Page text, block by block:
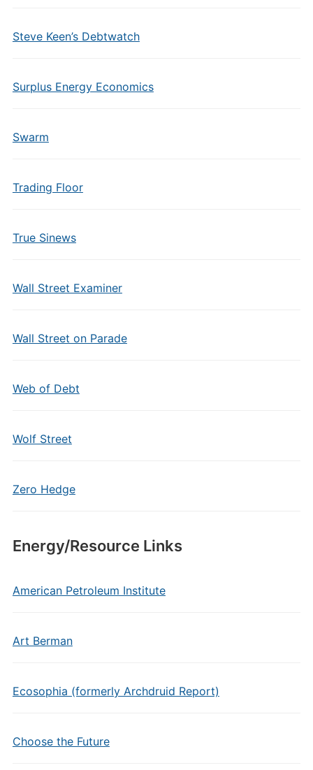
Steve Keen’s Debtwatch
Surplus Energy Economics
Swarm
Trading Floor
True Sinews
Wall Street Examiner
Wall Street on Parade
Web of Debt
Wolf Street
Zero Hedge
Energy/Resource Links
American Petroleum Institute
Art Berman
Ecosophia (formerly Archdruid Report)
Choose the Future